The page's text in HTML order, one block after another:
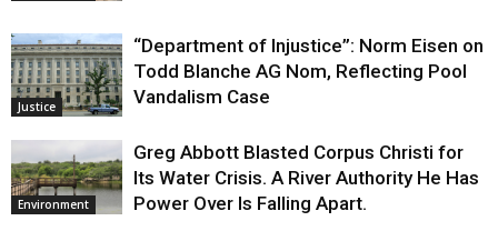
Justice
“Department of Injustice”: Norm Eisen on
Todd Blanche AG Nom, Reflecting Pool
Vandalism Case
Environment
Greg Abbott Blasted Corpus Christi for
Its Water Crisis. A River Authority He Has
Power Over Is Falling Apart.